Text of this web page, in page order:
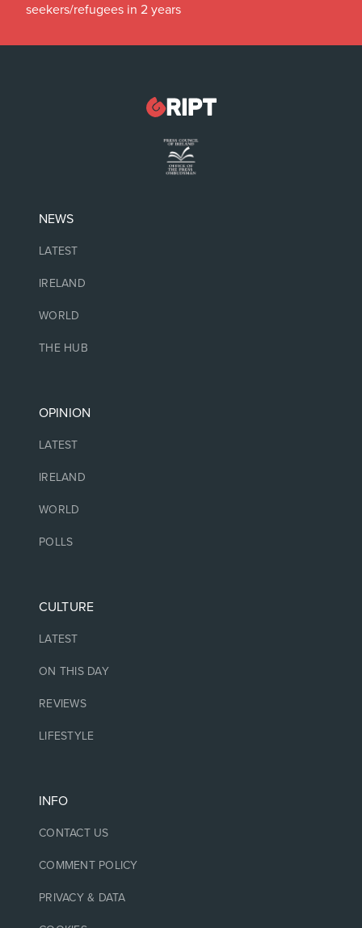
seekers/refugees in 2 years
NEWS
LATEST
IRELAND
WORLD
THE HUB
OPINION
LATEST
IRELAND
WORLD
POLLS
CULTURE
LATEST
ON THIS DAY
REVIEWS
LIFESTYLE
INFO
CONTACT US
COMMENT POLICY
PRIVACY & DATA